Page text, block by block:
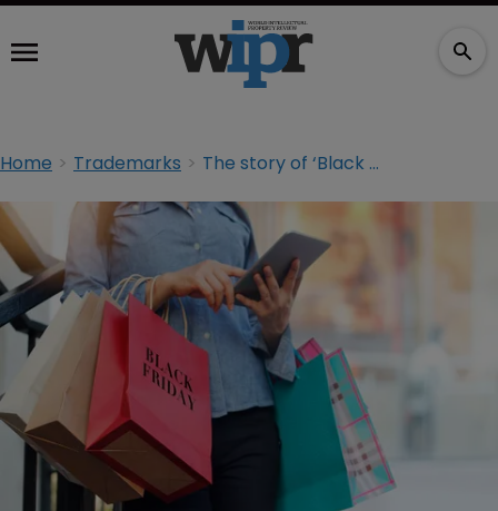
Home Trademarks The story of ‘Black Friday’ in Germany